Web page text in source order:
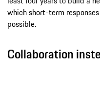
which short-term
possible.
Collaboration